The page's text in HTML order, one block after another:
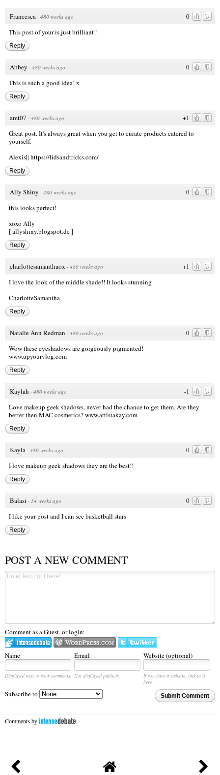
0
Francesca · 480 weeks ago
This post of your is just brilliant!!
Reply
0
Abbey · 480 weeks ago
This is such a good idea! x
Reply
+1
amt07 · 480 weeks ago
Great post. It's always great when you get to curate products catered to
yourself.
Alexis|| https://lidsandtricks.com/
Reply
0
Ally Shiny · 480 weeks ago
this looks perfect!
xoxo Ally
[ allyshiny.blogspot.de ]
Reply
+1
charlottesamanthaox · 480 weeks ago
I love the look of the middle shade!! It looks stunning
CharlotteSamantha
Reply
0
Natalie Ann Redman · 480 weeks ago
Wow these eyeshadows are gorgeously pigmented!
www.upyourvlog.com
Reply
-1
Kaylah · 480 weeks ago
Love makeup geek shadows, never had the chance to get them. Are they
better then MAC cosmetics?www.artistakay.com
Reply
0
Kayla · 480 weeks ago
I love makeup geek shadows they are the best!!
Reply
0
Balasi · 54 weeks ago
I like your post and I can seebasketball stars
Reply
POST A NEW COMMENT
Comment as a Guest, or login:
Name Email Website (optional)
Displayed next to your comments. Not displayed publicly.
If you have a website, link to it
here.
Submit Comment
Subscribe to
Comments by